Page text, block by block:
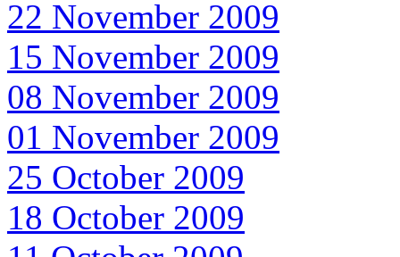
22 November 2009
15 November 2009
08 November 2009
01 November 2009
25 October 2009
18 October 2009